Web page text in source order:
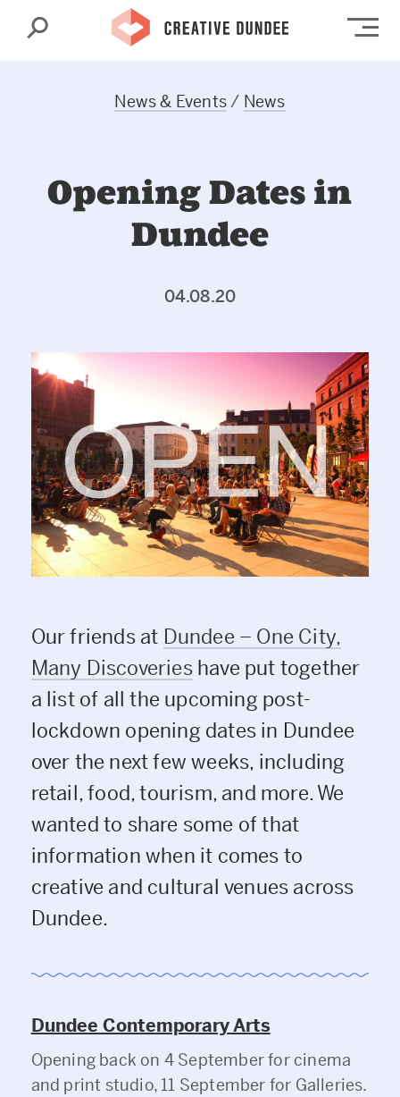
Search
News & Events/ News
Opening Dates in
Dundee
04.08.20
Our friends at Dundee – One City,
Many Discoverieshave put together
a list of all the upcoming post-
lockdown opening dates in Dundee
over the next few weeks, including
retail, food, tourism, and more. We
wanted to share some of that
information when it comes to
creative and cultural venues across
Dundee.
Dundee Contemporary Arts
Opening back on 4 September for cinema
and print studio, 11 September for Galleries.